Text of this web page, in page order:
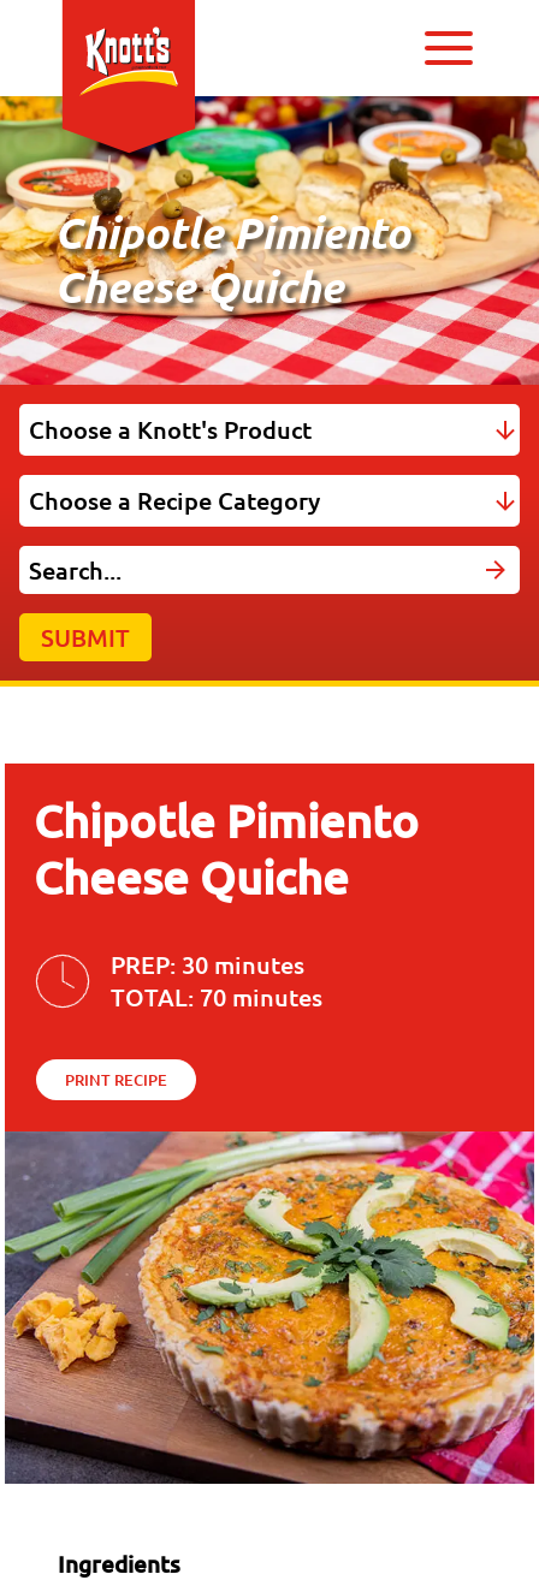
Chipotle Pimiento
Cheese Quiche
SUBMIT
Chipotle Pimiento
Cheese Quiche
PREP: 30 minutes
TOTAL: 70 minutes
PRINT RECIPE
Ingredients